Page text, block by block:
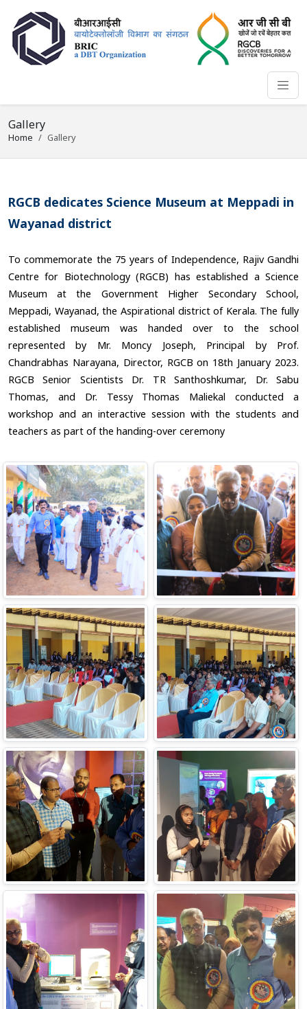
Gallery
Home Gallery
RGCB dedicates Science Museum at Meppadi in
Wayanad district
To commemorate the 75 years of Independence, Rajiv Gandhi
Centre for Biotechnology (RGCB) has established a Science
Museum at the Government Higher Secondary School,
Meppadi, Wayanad, the Aspirational district of Kerala. The fully
established museum was handed over to the school
represented by Mr. Moncy Joseph, Principal by Prof.
Chandrabhas Narayana, Director, RGCB on 18th January 2023.
RGCB Senior Scientists Dr. TR Santhoshkumar, Dr. Sabu
Thomas, and Dr. Tessy Thomas Maliekal conducted a
workshop and an interactive session with the students and
teachers as part of the handing-over ceremony